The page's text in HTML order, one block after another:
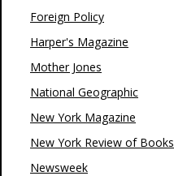
Foreign Policy
Harper's Magazine
Mother Jones
National Geographic
New York Magazine
New York Review of Books
Newsweek